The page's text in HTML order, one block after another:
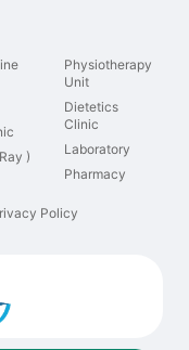
)
Physiotherapy
Unit
Dietetics
Clinic
Laboratory
Pharmacy
Policy